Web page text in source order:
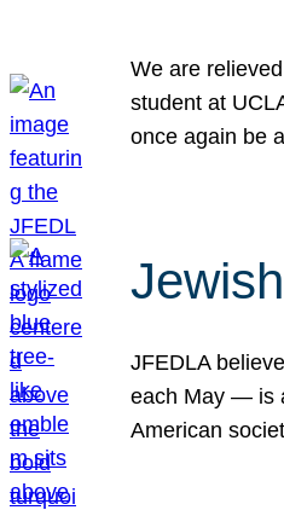
We are
student at
once again be
JFEDLA
each May — is
American